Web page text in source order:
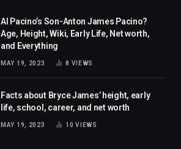
Al Pacino’s Son-Anton James Pacino?
Age, Height, Wiki, Early Life, Net worth,
and Everything
MAY 19, 2023 8 VIEWS
Facts about Bryce James’ height, early
life, school, career, and net worth
MAY 19, 2023 10VIEWS